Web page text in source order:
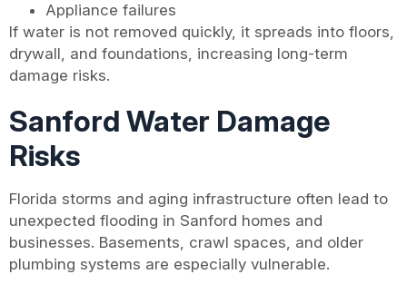
Appliance failures
If water is not removed quickly, it spreads into floors,
drywall, and foundations, increasing long-term
damage risks.
Sanford Water Damage
Risks
Florida storms and aging infrastructure often lead to
unexpected flooding in Sanford homes and
businesses. Basements, crawl spaces, and older
plumbing systems are especially vulnerable.